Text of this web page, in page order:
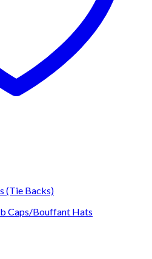
(Tie Backs)